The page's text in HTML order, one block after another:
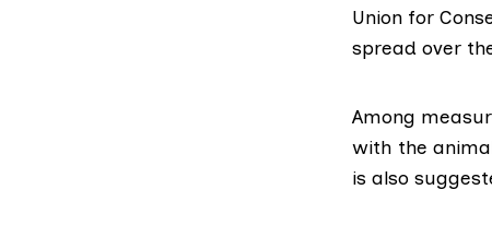
Union for
spread over
Among
with the
is also